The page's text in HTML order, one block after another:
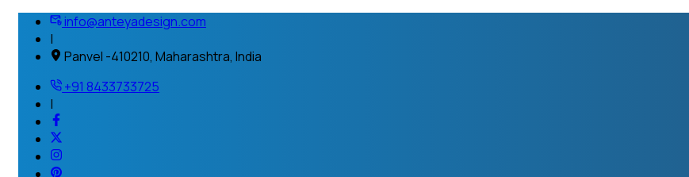
info@anteyadesign.com
|
Panvel -410210, Maharashtra, India
+91 8433733725
|